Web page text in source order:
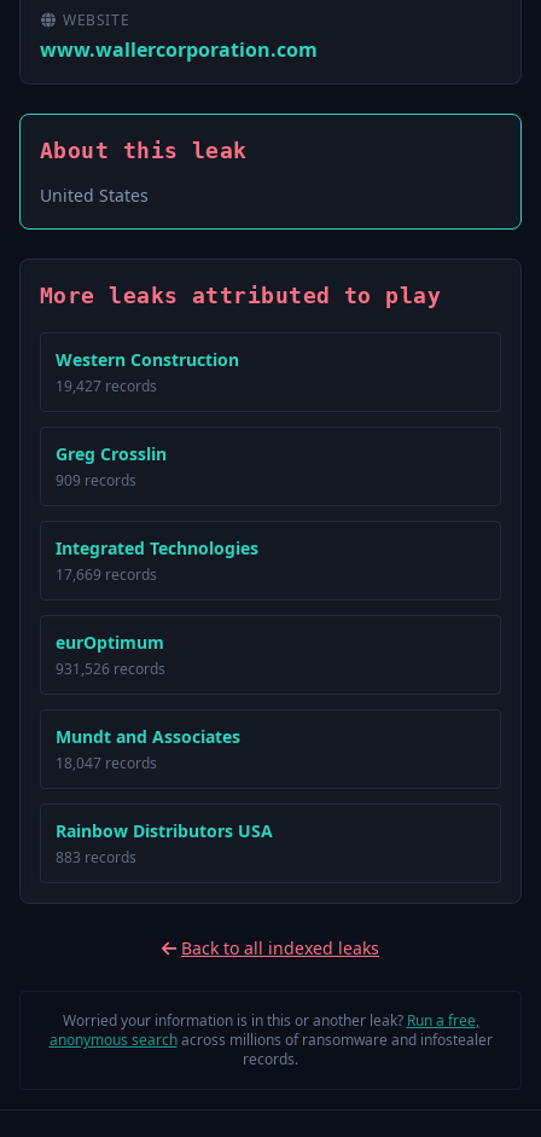
WEBSITE
www.wallercorporation.com
About this leak
United States
More leaks attributed to play
Western Construction
19,427 records
Greg Crosslin
909 records
Integrated Technologies
17,669 records
eurOptimum
931,526 records
Mundt and Associates
18,047 records
Rainbow Distributors USA
883 records
Back to all indexed leaks
Worried your information is in this or another leak? Run a free,
anonymous searchacross millions of ransomware and infostealer
records.